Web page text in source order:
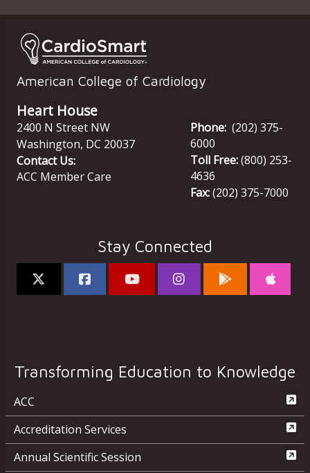
American College of Cardiology
Heart House
2400 N Street NW
Washington, DC 20037
Contact Us:
ACC Member Care
Phone: (202) 375-
6000
Toll Free:(800) 253-
4636
Fax:(202) 375-7000
Stay Connected
Transforming Education to Knowledge
ACC
Accreditation Services
Annual Scientific Session